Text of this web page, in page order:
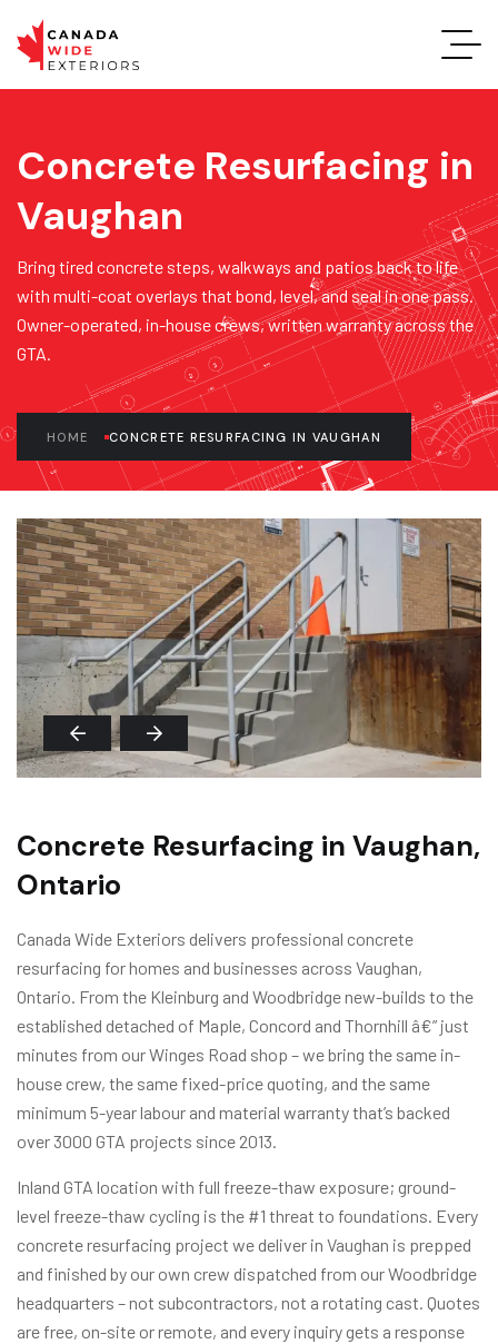
Concrete Resurfacing in
Vaughan
Bring tired concrete steps, walkways and patios back to life
with multi-coat overlays that bond, level, and seal in one pass.
Owner-operated, in-house crews, written warranty across the
GTA.
HOME CONCRETE RESURFACING IN VAUGHAN
Concrete Resurfacing in Vaughan,
Ontario
Canada Wide Exteriors delivers professional concrete
resurfacing for homes and businesses across Vaughan,
Ontario. From the Kleinburg and Woodbridge new-builds to the
established detached of Maple, Concord and Thornhill â€” just
minutes from our Winges Road shop – we bring the same in-
house crew, the same fixed-price quoting, and the same
minimum 5-year labour and material warranty that’s backed
over 3000 GTA projects since 2013.
Inland GTA location with full freeze-thaw exposure; ground-
level freeze-thaw cycling is the #1 threat to foundations. Every
concrete resurfacing project we deliver in Vaughan is prepped
and finished by our own crew dispatched from our Woodbridge
headquarters – not subcontractors, not a rotating cast. Quotes
are free, on-site or remote, and every inquiry gets a response